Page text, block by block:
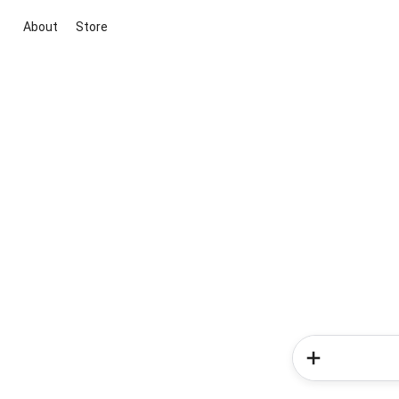
About Store